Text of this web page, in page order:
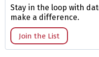
Stay in the loop with
make a difference.
Join the List